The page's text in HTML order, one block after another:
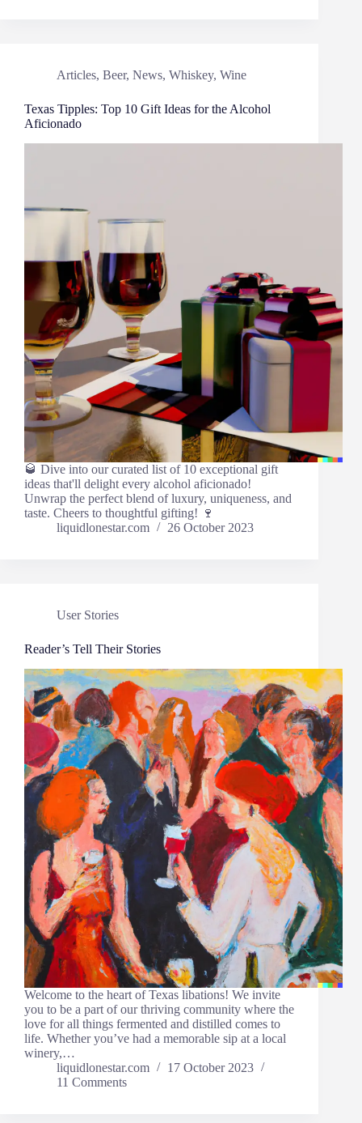
Articles, Beer, News, Whiskey, Wine
Texas Tipples: Top 10 Gift Ideas for the Alcohol
Aficionado
🥃 Dive into our curated list of 10 exceptional gift
ideas that'll delight every alcohol aficionado!
Unwrap the perfect blend of luxury, uniqueness, and
taste. Cheers to thoughtful gifting! 🍷
liquidlonestar.com
26 October 2023
User Stories
Reader’s Tell Their Stories
Welcome to the heart of Texas libations! We invite
you to be a part of our thriving community where the
love for all things fermented and distilled comes to
life. Whether you’ve had a memorable sip at a local
winery,…
liquidlonestar.com
17 October 2023
11 Comments